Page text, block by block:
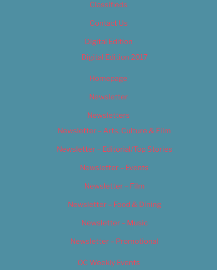
Classifieds
Contact Us
Digital Edition
Digital Edition 2017
Homepage
Newsletter
Newsletters
Newsletter – Arts, Culture & Film
Newsletter – Editorial/Top Stories
Newsletter – Events
Newsletter – Film
Newsletter – Food & Dining
Newsletter – Music
Newsletter – Promotional
OC Weekly Events